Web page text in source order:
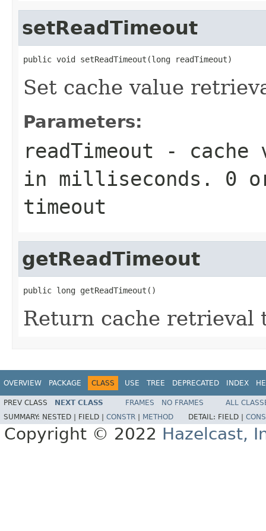
setReadTimeout
public void setReadTimeout(long readTimeout)
Set cache value
Parameters:
readTimeout - cache
in milliseconds. 0
timeout
getReadTimeout
public long getReadTimeout()
Return cache retrieval
OVERVIEW PACKAGE CLASS USE TREE DEPRECATED INDEX
PREV CLASS NEXT CLASS FRAMES NO FRAMES
ALL
SUMMARY: NESTED | FIELD | CONSTR METHOD DETAIL: FIELD |
Copyright © 2022 Hazelcast,